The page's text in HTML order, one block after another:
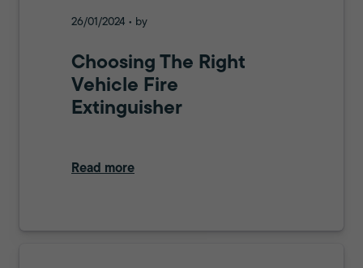
26/01/2024 • by
Choosing The Right
Vehicle Fire
Extinguisher
Read more